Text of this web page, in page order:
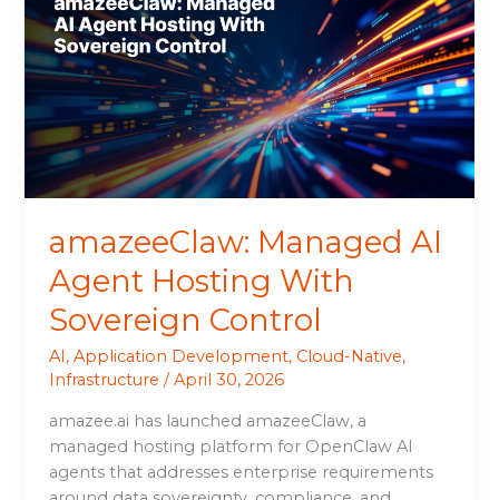
amazeeClaw: Managed AI
Agent Hosting With
Sovereign Control
AI,Application Development, Cloud-Native,
Infrastructure /April 30, 2026
amazee.ai has launched amazeeClaw, a
managed hosting platform for OpenClaw AI
agents that addresses enterprise requirements
AI
Agent
Hosting
With
Sovereign
Control